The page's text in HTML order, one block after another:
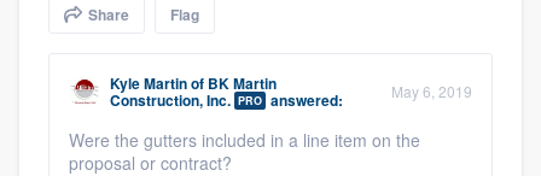
Share Flag
Kyle Martinof BK Martin
Construction, Inc. PRO answered: May 6, 2019
Were the gutters included in a line item on the
proposal or contract?
Get started
Fill out this form, or call us at
(888) 355-
. We'll answer your questions, show
you a demo, and get you started.